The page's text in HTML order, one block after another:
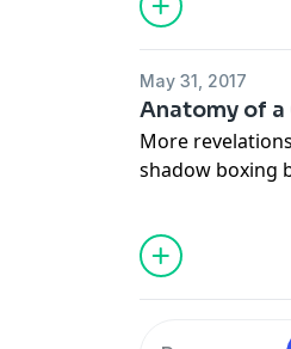
the summer of
Support this
Hosted on Acast.
May 31, 2017
Anatomy of
More
shadow boxing
Sid Fillery is
Support this